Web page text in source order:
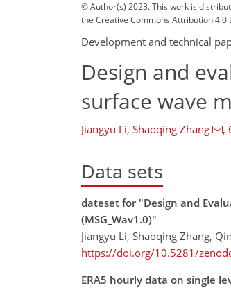
© Author(s) 2023. This work is
the Creative Commons Attribution 4.0
Development and technical
Design and
surface wave
Jiangyu Li, Shaoqing Zhang ,
Data sets
dateset for "Design and
(MSG_Wav1.0)"
Jiangyu Li, Shaoqing Zhang,
https://doi.org/10.5281/
ERA5 hourly data on single